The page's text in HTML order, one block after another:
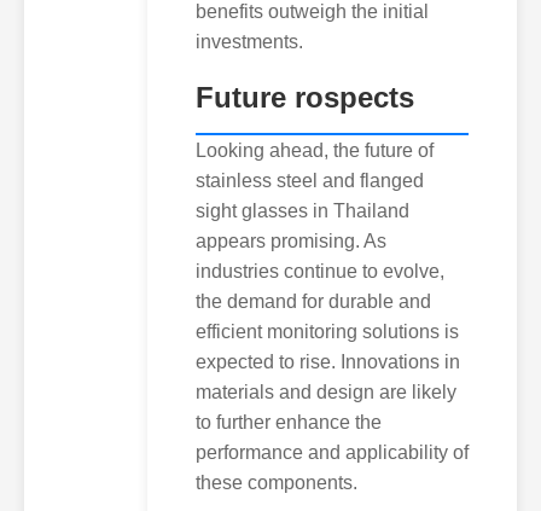
benefits outweigh the initial
investments.
Future rospects
Looking ahead, the future of
stainless steel and flanged
sight glasses in Thailand
appears promising. As
industries continue to evolve,
the demand for durable and
efficient monitoring solutions is
expected to rise. Innovations in
materials and design are likely
to further enhance the
performance and applicability of
these components.